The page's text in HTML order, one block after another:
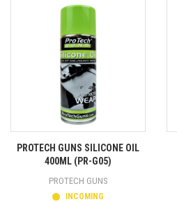
PROTECH GUNS SILICONE OIL
400ML (PR-G05)
PROTECH GUNS
INCOMING